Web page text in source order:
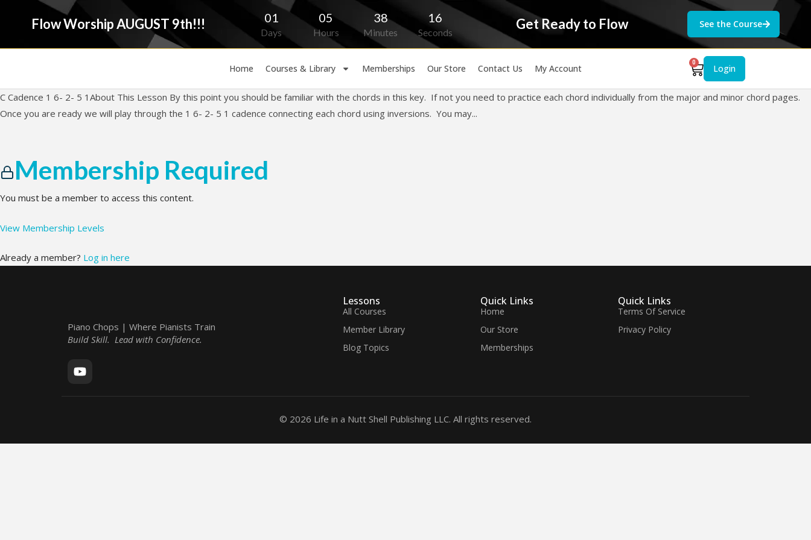
Flow Worship AUGUST 9th!!! 01
Days
05
Hours
38
Minutes
16
Seconds
Get Ready to Flow See the Course
Home Courses & Library Memberships Our Store Contact Us My Account
0
Login
C Cadence 1 6- 2- 5 1About This Lesson By this point you should be familiar with the chords in this key. If not you need to practice each chord individually from the major and minor chord pages.
Once you are ready we will play through the 1 6- 2- 5 1 cadence connecting each chord using inversions. You may...
Membership Required
You must be a member to access this content.
View Membership Levels
Already a member? Log in here
Piano Chops | Where Pianists Train
Build Skill. Lead with Confidence.
Lessons
All Courses
Member Library
Blog Topics
Quick Links
Home
Our Store
Memberships
Quick Links
Terms Of Service
Privacy Policy
© 2026 Life in a Nutt Shell Publishing LLC. All rights reserved.